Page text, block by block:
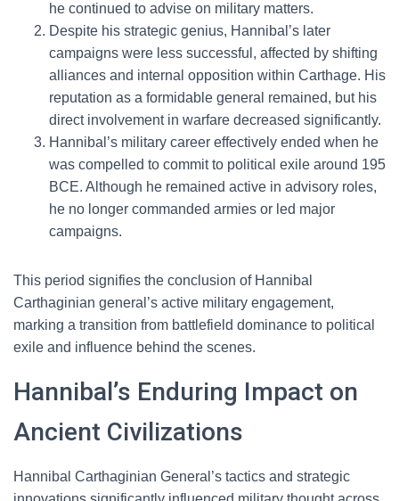
he continued to advise on military matters.
Despite his strategic genius, Hannibal’s later
campaigns were less successful, affected by shifting
alliances and internal opposition within Carthage. His
reputation as a formidable general remained, but his
direct involvement in warfare decreased significantly.
Hannibal’s military career effectively ended when he
was compelled to commit to political exile around 195
BCE. Although he remained active in advisory roles,
he no longer commanded armies or led major
campaigns.
This period signifies the conclusion of Hannibal
Carthaginian general’s active military engagement,
marking a transition from battlefield dominance to political
exile and influence behind the scenes.
Hannibal’s Enduring Impact on
Ancient Civilizations
Hannibal Carthaginian General’s tactics and strategic